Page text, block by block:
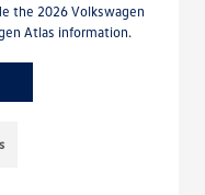
the 2026 Volkswagen
Atlas information.